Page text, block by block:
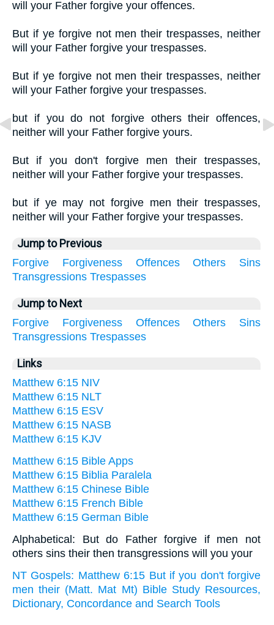
will your Father forgive your offences.
But if ye forgive not men their trespasses, neither
will your Father forgive your trespasses.
But if ye forgive not men their trespasses, neither
will your Father forgive your trespasses.
but if you do not forgive others their offences,
neither will your Father forgive yours.
But if you don't forgive men their trespasses,
neither will your Father forgive your trespasses.
but if ye may not forgive men their trespasses,
neither will your Father forgive your trespasses.
Jump to Previous
Forgive
Forgiveness Offences Others
Sins
Transgressions Trespasses
Jump to Next
Forgive
Forgiveness Offences Others
Sins
Transgressions Trespasses
Links
Matthew 6:15 NIV
Matthew 6:15 NLT
Matthew 6:15 ESV
Matthew 6:15 NASB
Matthew 6:15 KJV
Matthew 6:15 Bible Apps
Matthew 6:15 Biblia Paralela
Matthew 6:15 Chinese Bible
Matthew 6:15 French Bible
Matthew 6:15 German Bible
Alphabetical: But do Father forgive if men not
others sins their then transgressions will you your
NT Gospels: Matthew 6:15 But if you don't forgive
men their (Matt. Mat Mt) Bible Study Resources,
Dictionary, Concordance and Search Tools